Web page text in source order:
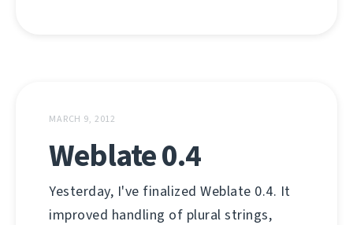
MARCH 9, 2012
Weblate 0.4
Yesterday, I've finalized Weblate 0.4. It
improved handling of plural strings,